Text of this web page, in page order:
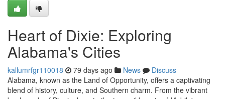
Heart of Dixie: Exploring
Alabama's Cities
kallumrfgr110018 79 days ago News
Discuss
Alabama, known as the Land of Opportunity, offers a captivating
blend of history, culture, and Southern charm. From the vibrant